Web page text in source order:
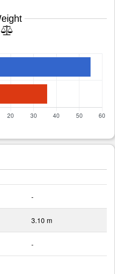
-
3.10 m
-